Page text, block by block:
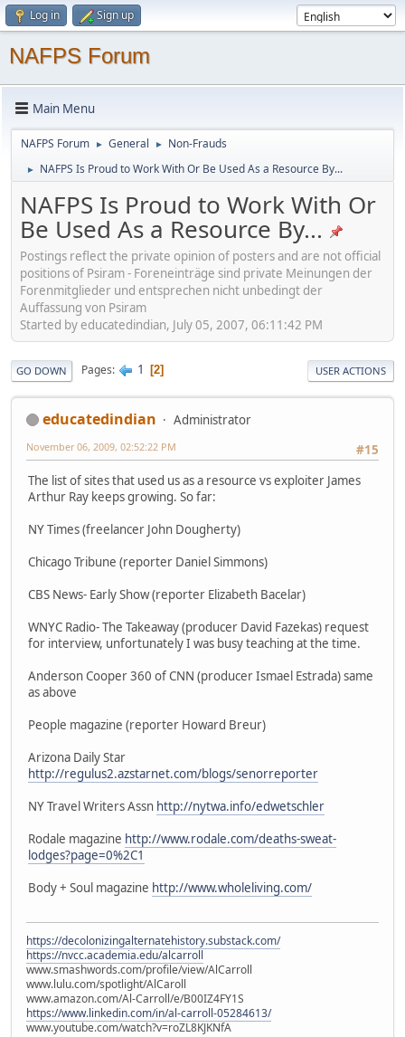
Log in Sign up
NAFPS Forum
Main Menu
NAFPS Forum ► General ► Non-Frauds
► NAFPS Is Proud to Work With Or Be Used As a Resource By...
NAFPS Is Proud to Work With Or
Be Used As a Resource By...
Postings reflect the private opinion of posters and are not official
positions of Psiram - Foreneinträge sind private Meinungen der
Forenmitglieder und entsprechen nicht unbedingt der
Auffassung von Psiram
Started by educatedindian, July 05, 2007, 06:11:42 PM
GO DOWN Pages 1 2 USER ACTIONS
educatedindian
Administrator
#15
November 06, 2009, 02:52:22 PM
The list of sites that used us as a resource vs exploiter James
Arthur Ray keeps growing. So far:
NY Times (freelancer John Dougherty)
Chicago Tribune (reporter Daniel Simmons)
CBS News- Early Show (reporter Elizabeth Bacelar)
WNYC Radio- The Takeaway (producer David Fazekas) request
for interview, unfortunately I was busy teaching at the time.
Anderson Cooper 360 of CNN (producer Ismael Estrada) same
as above
People magazine (reporter Howard Breur)
Arizona Daily Star
http://regulus2.azstarnet.com/blogs/senorreporter
NY Travel Writers Assn http://nytwa.info/edwetschler
Rodale magazine http://www.rodale.com/deaths-sweat-
lodges?page=0%2C1
Body + Soul magazine http://www.wholeliving.com/
https://decolonizingalternatehistory.substack.com/
https://nvcc.academia.edu/alcarroll
www.smashwords.com/profile/view/AlCarroll
www.lulu.com/spotlight/AlCaroll
www.amazon.com/Al-Carroll/e/B00IZ4FY1S
https://www.linkedin.com/in/al-carroll-05284613/
www.youtube.com/watch?v=roZL8KJKNfA